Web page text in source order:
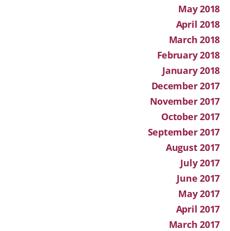
May 2018
April 2018
March 2018
February 2018
January 2018
December 2017
November 2017
October 2017
September 2017
August 2017
July 2017
June 2017
May 2017
April 2017
March 2017